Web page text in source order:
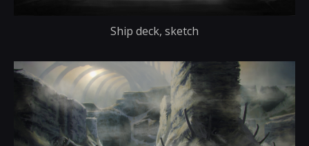
Ship deck, sketch